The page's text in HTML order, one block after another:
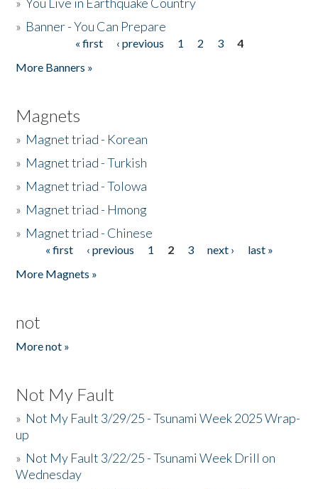
» Banner - You Can Prepare
« first ‹ previous 1 2 3
4
More Banners »
Magnets
» Magnet triad - Korean
» Magnet triad - Turkish
» Magnet triad - Tolowa
» Magnet triad - Hmong
» Magnet triad - Chinese
Pages« first ‹ previous 1 2 3 next ›
last »
More Magnets »
not
More not »
Not My Fault
» Not My Fault 3/29/25 - Tsunami Week 2025 Wrap-
up
» Not My Fault 3/22/25 - Tsunami Week Drill on
Wednesday